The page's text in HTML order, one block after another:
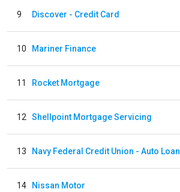
9 Discover - Credit Card
10 Mariner Finance
11 Rocket Mortgage
12 Shellpoint Mortgage Servicing
13 Navy Federal Credit Union - Auto Loan
14 Nissan Motor